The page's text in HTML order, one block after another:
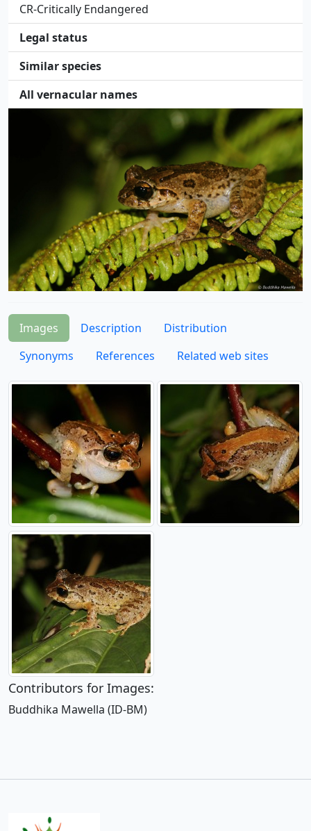
CR-Critically Endangered
Legal status
Similar species
All vernacular names
Images Description
Distribution
Synonyms
References Related web sites
Contributors for Images:
Buddhika Mawella (ID-BM)